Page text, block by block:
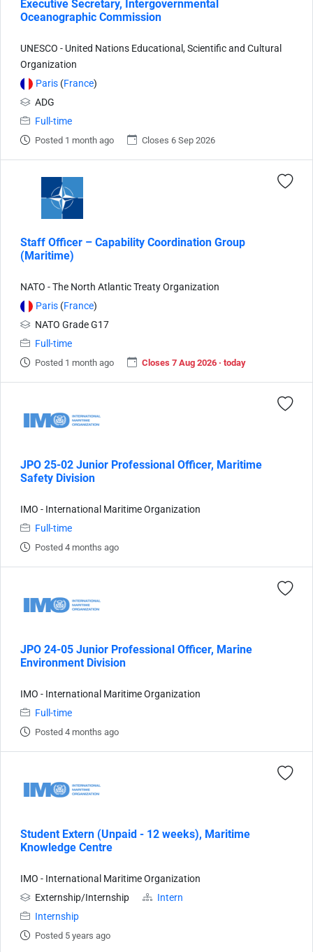
Executive Secretary, Intergovernmental
Oceanographic Commission
UNESCO - United Nations Educational, Scientific and Cultural
Organization
Paris (France)
ADG
Full-time
Posted 1 month ago Closes 6 Sep 2026
Staff Officer – Capability Coordination Group
(Maritime)
NATO - The North Atlantic Treaty Organization
Paris (France)
NATO Grade G17
Full-time
Posted 1 month ago Closes 7 Aug 2026 · today
JPO 25-02 Junior Professional Officer, Maritime
Safety Division
IMO - International Maritime Organization
Full-time
Posted 4 months ago
JPO 24-05 Junior Professional Officer, Marine
Environment Division
IMO - International Maritime Organization
Full-time
Posted 4 months ago
Student Extern (Unpaid - 12 weeks), Maritime
Knowledge Centre
IMO - International Maritime Organization
Externship/Internship
Intern
Internship
Posted 5 years ago